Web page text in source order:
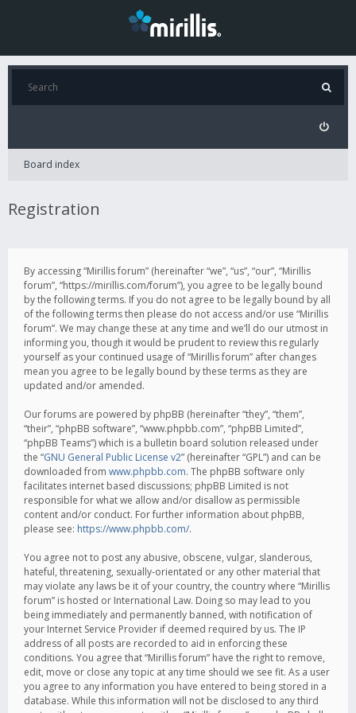
Board index
Registration
By accessing “Mirillis forum” (hereinafter “we”, “us”, “our”, “Mirillis
forum”, “https://mirillis.com/forum”), you agree to be legally bound
by the following terms. If you do not agree to be legally bound by all
of the following terms then please do not access and/or use “Mirillis
forum”. We may change these at any time and we’ll do our utmost in
informing you, though it would be prudent to review this regularly
yourself as your continued usage of “Mirillis forum” after changes
mean you agree to be legally bound by these terms as they are
updated and/or amended.
Our forums are powered by phpBB (hereinafter “they”, “them”,
“their”, “phpBB software”, “www.phpbb.com”, “phpBB Limited”,
“phpBB Teams”) which is a bulletin board solution released under
the “GNU General Public License v2” (hereinafter “GPL”) and can be
downloaded from www.phpbb.com. The phpBB software only
facilitates internet based discussions; phpBB Limited is not
responsible for what we allow and/or disallow as permissible
content and/or conduct. For further information about phpBB,
please see: https://www.phpbb.com/.
You agree not to post any abusive, obscene, vulgar, slanderous,
hateful, threatening, sexually-orientated or any other material that
may violate any laws be it of your country, the country where “Mirillis
forum” is hosted or International Law. Doing so may lead to you
being immediately and permanently banned, with notification of
your Internet Service Provider if deemed required by us. The IP
address of all posts are recorded to aid in enforcing these
conditions. You agree that “Mirillis forum” have the right to remove,
edit, move or close any topic at any time should we see fit. As a user
you agree to any information you have entered to being stored in a
database. While this information will not be disclosed to any third